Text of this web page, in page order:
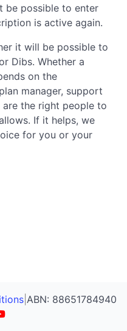
be possible to enter
is active again.
it will be possible to
Dibs. Whether a
on the
manager, support
the right people to
If it helps, we
for you or your
| ABN: 88651784940